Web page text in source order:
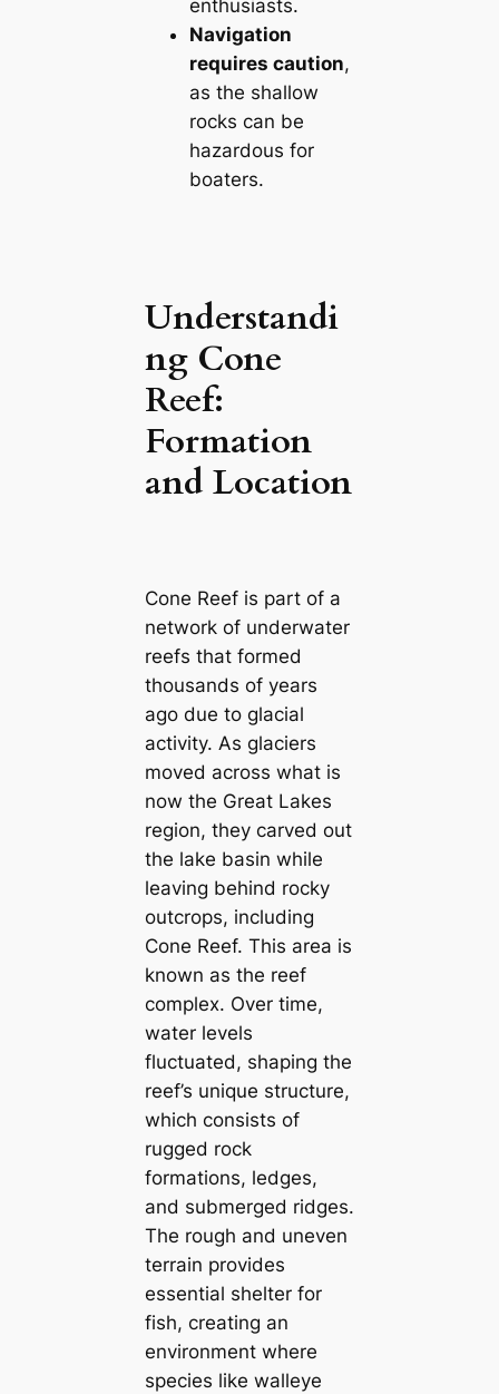
enthusiasts.
Navigation
requires caution,
as the shallow
rocks can be
hazardous for
boaters.
Understandi
ng Cone
Reef:
Formation
and Location
Cone Reef is part of a
network of underwater
reefs that formed
thousands of years
ago due to glacial
activity. As glaciers
moved across what is
now the Great Lakes
region, they carved out
the lake basin while
leaving behind rocky
outcrops, including
Cone Reef. This area is
known as the reef
complex. Over time,
water levels
fluctuated, shaping the
reef’s unique structure,
which consists of
rugged rock
formations, ledges,
and submerged ridges.
The rough and uneven
terrain provides
essential shelter for
fish, creating an
environment where
species like walleye